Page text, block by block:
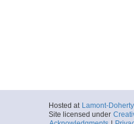
Hosted at Lamont-
Site licensed under